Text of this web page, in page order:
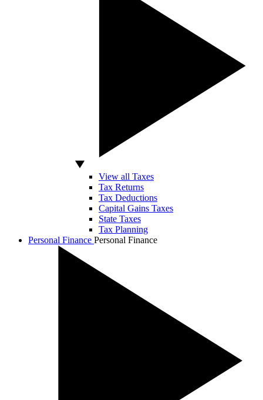
View all Taxes
Tax Returns
Tax Deductions
Capital Gains Taxes
State Taxes
Tax Planning
Personal Finance Personal Finance